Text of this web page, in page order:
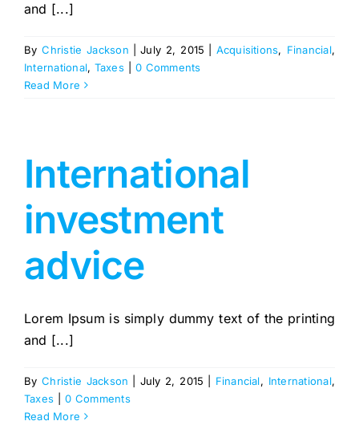
and [...]
ByChristie Jackson July 2, 2015 Acquisitions, Financial,
International, Taxes
0 Comments
Read More
International
investment
advice
Lorem Ipsum is simply dummy text of the printing
and [...]
ByChristie Jackson July 2, 2015 Financial, International,
Taxes
0 Comments
Read More